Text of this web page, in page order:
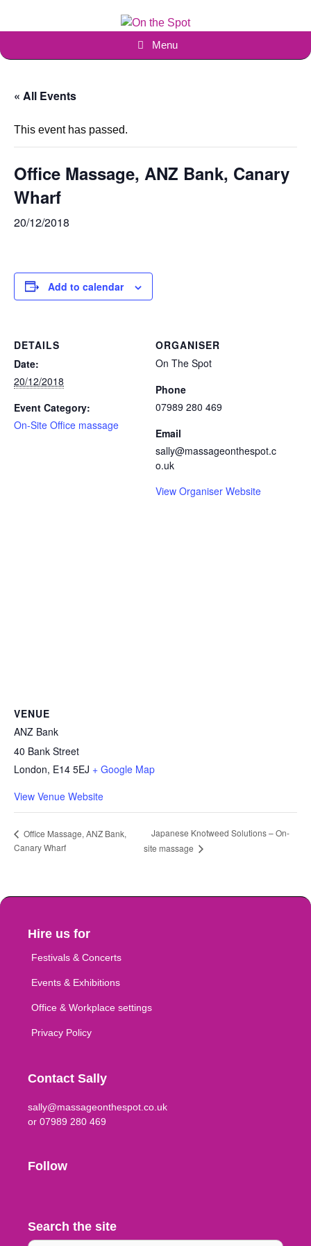
Menu
« All Events
This event has passed.
Office Massage, ANZ Bank, Canary
Wharf
20/12/2018
Add to calendar
DETAILS
Date:
20/12/2018
Event Category:
On-Site Office massage
ORGANISER
On The Spot
Phone
07989 280 469
Email
sally@massageonthespot.c
o.uk
View Organiser Website
VENUE
ANZ Bank
40 Bank Street
London, E14 5EJ + Google Map
View Venue Website
Office Massage, ANZ Bank,
Canary Wharf
Japanese Knotweed Solutions – On-
site massage
Hire us for
Festivals & Concerts
Events & Exhibitions
Office & Workplace settings
Privacy Policy
Contact Sally
sally@massageonthespot.co.uk
or 07989 280 469
Follow
Search the site